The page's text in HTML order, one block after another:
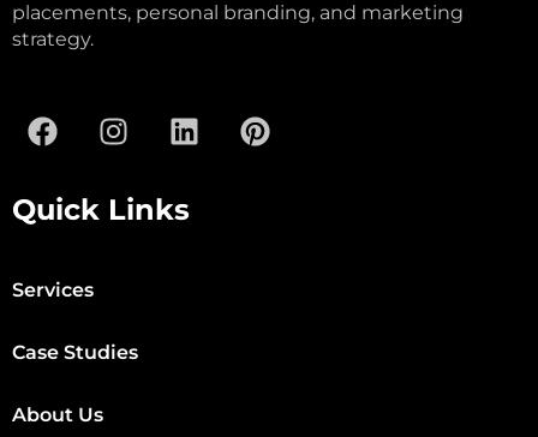
placements, personal branding, and marketing
strategy.
Quick Links
Services
Case Studies
About Us